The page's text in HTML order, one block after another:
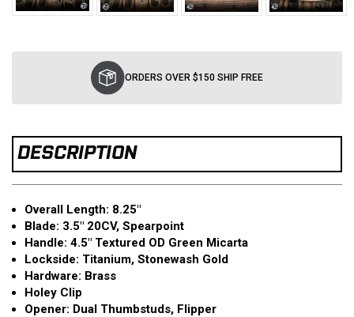
ORDERS OVER $150 SHIP FREE
DESCRIPTION
Overall Length: 8.25″
Blade: 3.5″ 20CV, Spearpoint
Handle: 4.5″ Textured OD Green Micarta
Lockside: Titanium, Stonewash Gold
Hardware: Brass
Holey Clip
Opener: Dual Thumbstuds, Flipper